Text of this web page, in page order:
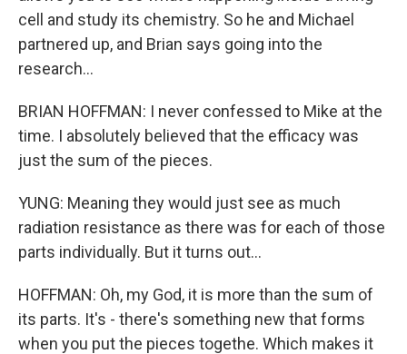
cell and study its chemistry. So he and Michael
partnered up, and Brian says going into the
research...
BRIAN HOFFMAN: I never confessed to Mike at the
time. I absolutely believed that the efficacy was
just the sum of the pieces.
YUNG: Meaning they would just see as much
radiation resistance as there was for each of those
parts individually. But it turns out...
HOFFMAN: Oh, my God, it is more than the sum of
its parts. It's - there's something new that forms
when you put the pieces togethe. Which makes it